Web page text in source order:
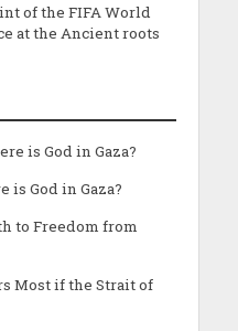
of the FIFA World
at the Ancient roots
is God in Gaza?
is God in Gaza?
to Freedom from
Most if the Strait of